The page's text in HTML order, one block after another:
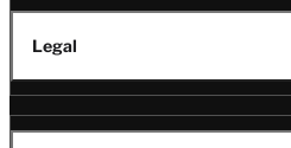
Legal